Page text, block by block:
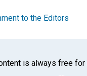
to the Editors
is always free for